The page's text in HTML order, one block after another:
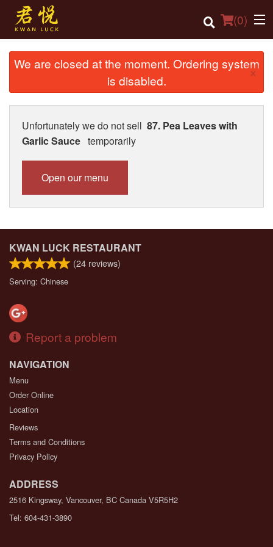
(0)
Order Online
Login
Registration
We are closed at the moment. Ordering system
is disabled.
×
Unfortunately we do not sell 87. Pea Leaves with
Garlic Sauce temporarily
Open our menu
KWAN LUCK RESTAURANT
(24 reviews)
Serving: Chinese
Report a problem
NAVIGATION
Menu
Order Online
Location
Reviews
Terms and Conditions
Privacy Policy
ADDRESS
2516 Kingsway, Vancouver, BC Canada V5R5H2
Tel: 604-431-3890